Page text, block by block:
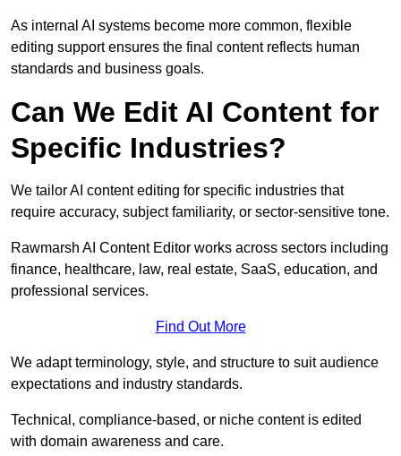
As internal AI systems become more common, flexible
editing support ensures the final content reflects human
standards and business goals.
Can We Edit AI Content for
Specific Industries?
We tailor AI content editing for specific industries that
require accuracy, subject familiarity, or sector-sensitive tone.
Rawmarsh AI Content Editor works across sectors including
finance, healthcare, law, real estate, SaaS, education, and
professional services.
Find Out More
We adapt terminology, style, and structure to suit audience
expectations and industry standards.
Technical, compliance-based, or niche content is edited
with domain awareness and care.